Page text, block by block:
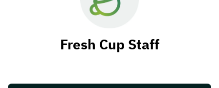
Fresh Cup Staff